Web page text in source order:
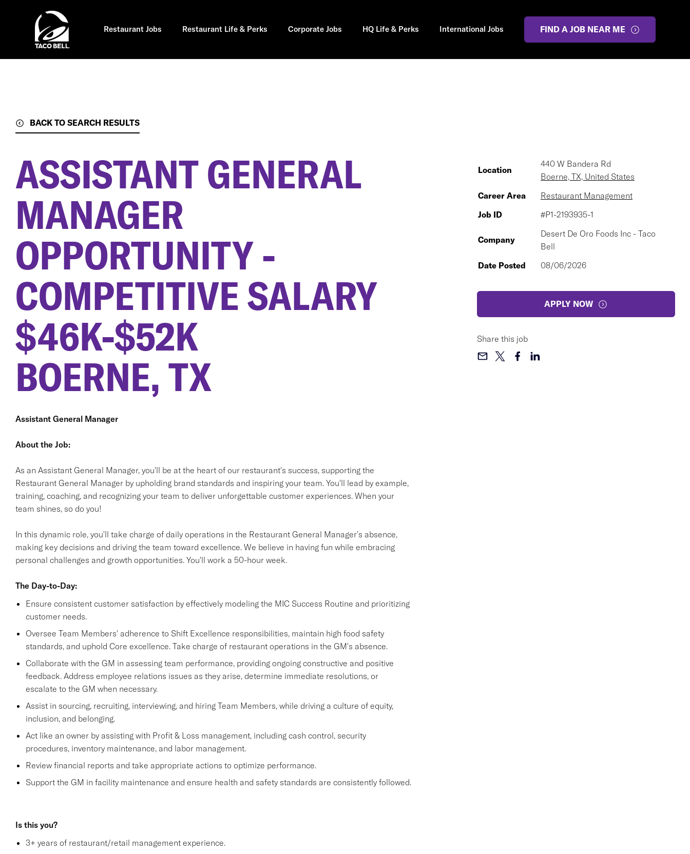
Restaurant Jobs Restaurant Life & Perks Corporate Jobs HQ Life & Perks International Jobs FIND A JOB NEAR ME
BACK TO SEARCH RESULTS
ASSISTANT GENERAL
MANAGER
OPPORTUNITY -
COMPETITIVE SALARY
$46K-$52K
BOERNE, TX
Assistant General Manager
About the Job:
As an Assistant General Manager, you'll be at the heart of our restaurant's success, supporting the
Restaurant General Manager by upholding brand standards and inspiring your team. You'll lead by example,
training, coaching, and recognizing your team to deliver unforgettable customer experiences. When your
team shines, so do you!
In this dynamic role, you'll take charge of daily operations in the Restaurant General Manager's absence,
making key decisions and driving the team toward excellence. We believe in having fun while embracing
personal challenges and growth opportunities. You'll work a 50-hour week.
The Day-to-Day:
Ensure consistent customer satisfaction by effectively modeling the MIC Success Routine and prioritizing
customer needs.
Oversee Team Members' adherence to Shift Excellence responsibilities, maintain high food safety
standards, and uphold Core excellence. Take charge of restaurant operations in the GM's absence.
Collaborate with the GM in assessing team performance, providing ongoing constructive and positive
feedback. Address employee relations issues as they arise, determine immediate resolutions, or
escalate to the GM when necessary.
Assist in sourcing, recruiting, interviewing, and hiring Team Members, while driving a culture of equity,
inclusion, and belonging.
Act like an owner by assisting with Profit & Loss management, including cash control, security
procedures, inventory maintenance, and labor management.
Review financial reports and take appropriate actions to optimize performance.
Support the GM in facility maintenance and ensure health and safety standards are consistently followed.
Is this you?
3+ years of restaurant/retail management experience.
Location
440 W Bandera Rd
Boerne, TX, United States
Career Area
Restaurant Management
Job ID
#P1-2193935-1
Company
Desert De Oro Foods Inc - Taco
Bell
Date Posted
08/06/2026
APPLY NOW
Share this job